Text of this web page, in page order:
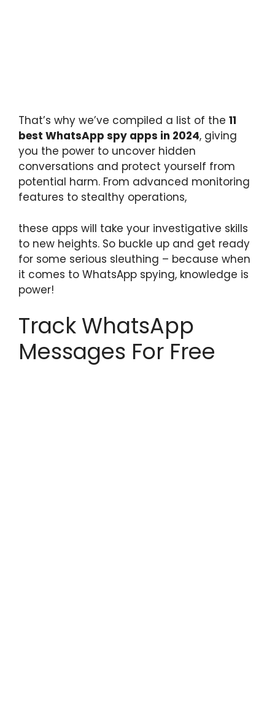
That’s why we’ve compiled a list of the 11
best WhatsApp spy apps in 2024, giving
you the power to uncover hidden
conversations and protect yourself from
potential harm. From advanced monitoring
features to stealthy operations,
these apps will take your investigative skills
to new heights. So buckle up and get ready
for some serious sleuthing – because when
it comes to WhatsApp spying, knowledge is
power!
Track WhatsApp
Messages For Free